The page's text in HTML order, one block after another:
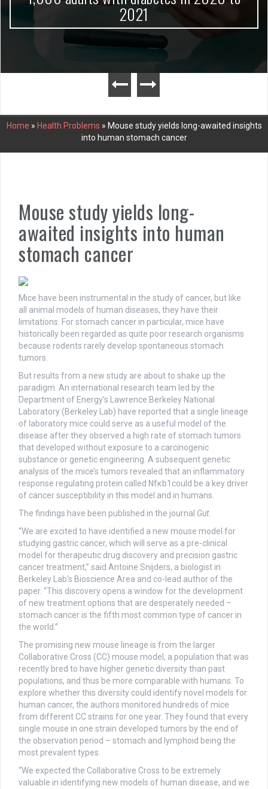
2021
Home » Health Problems » Mouse study yields long-awaited insights
into human stomach cancer
Mouse study yields long-
awaited insights into human
stomach cancer
Mice have been instrumental in the study of cancer, but like
all animal models of human diseases, they have their
limitations. For stomach cancer in particular, mice have
historically been regarded as quite poor research organisms
because rodents rarely develop spontaneous stomach
tumors.
But results from a new study are about to shake up the
paradigm. An international research team led by the
Department of Energy’s Lawrence Berkeley National
Laboratory (Berkeley Lab) have reported that a single lineage
of laboratory mice could serve as a useful model of the
disease after they observed a high rate of stomach tumors
that developed without exposure to a carcinogenic
substance or genetic engineering. A subsequent genetic
analysis of the mice’s tumors revealed that an inflammatory
response regulating protein called Nfκb1could be a key driver
of cancer susceptibility in this model and in humans.
The findings have been published in the journal Gut.
“We are excited to have identified a new mouse model for
studying gastric cancer, which will serve as a pre-clinical
model for therapeutic drug discovery and precision gastric
cancer treatment,” said Antoine Snijders, a biologist in
Berkeley Lab’s Bioscience Area and co-lead author of the
paper. “This discovery opens a window for the development
of new treatment options that are desperately needed –
stomach cancer is the fifth most common type of cancer in
the world.”
The promising new mouse lineage is from the larger
Collaborative Cross (CC) mouse model, a population that was
recently bred to have higher genetic diversity than past
populations, and thus be more comparable with humans. To
explore whether this diversity could identify novel models for
human cancer, the authors monitored hundreds of mice
from different CC strains for one year. They found that every
single mouse in one strain developed tumors by the end of
the observation period – stomach and lymphoid being the
most prevalent types.
“We expected the Collaborative Cross to be extremely
valuable in identifying new models of human disease, and we